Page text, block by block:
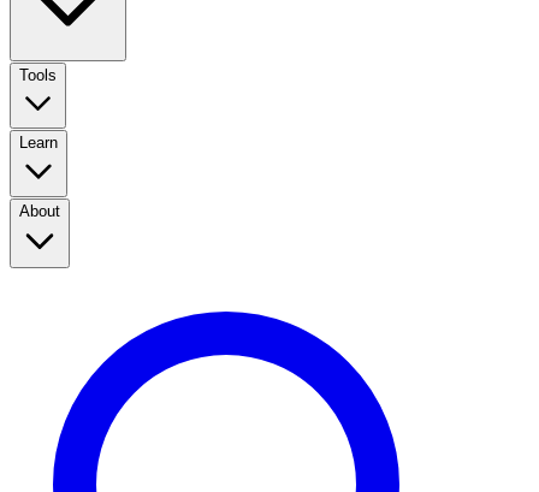
Tools
Learn
About